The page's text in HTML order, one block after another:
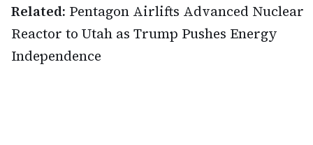
Related: Pentagon Airlifts Advanced Nuclear
Reactor to Utah as Trump Pushes Energy
Independence